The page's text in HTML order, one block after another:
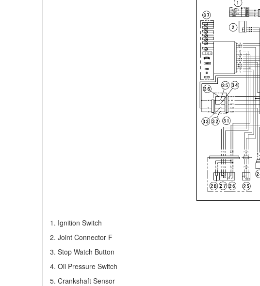
1. Ignition Switch
2. Joint Connector F
3. Stop Watch Button
4. Oil Pressure Switch
5. Crankshaft Sensor